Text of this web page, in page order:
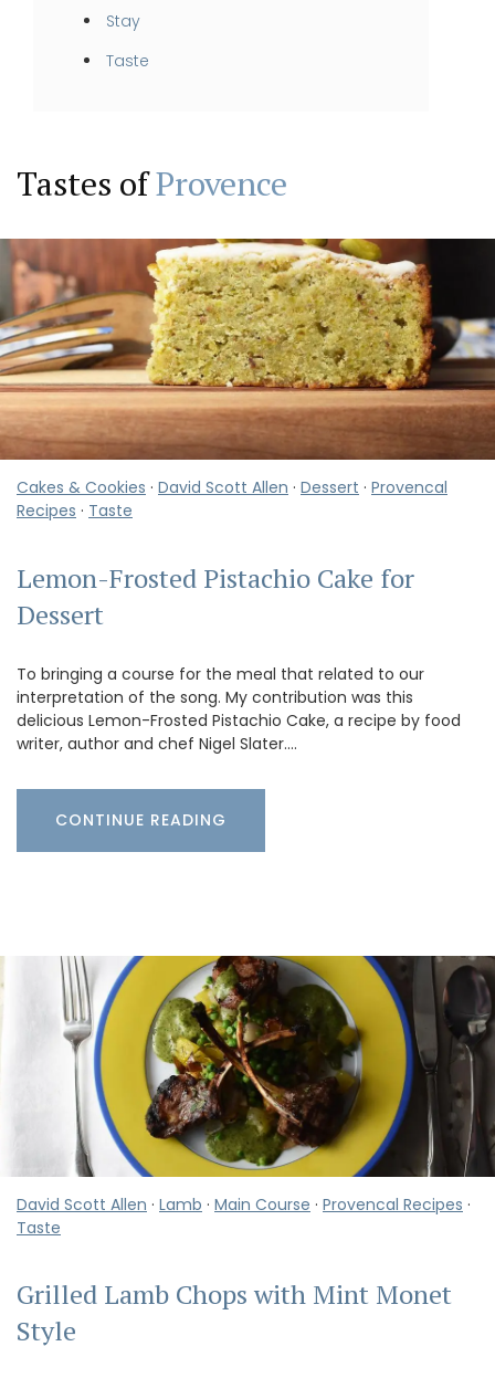
Stay
Taste
Tastes ofProvence
Cakes & Cookies · David Scott Allen · Dessert · Provencal
Recipes · Taste
Lemon-Frosted Pistachio Cake for
Dessert
To bringing a course for the meal that related to our
interpretation of the song. My contribution was this
delicious Lemon-Frosted Pistachio Cake, a recipe by food
writer, author and chef Nigel Slater.…
CONTINUE READING
David Scott Allen · Lamb · Main Course · Provencal Recipes ·
Taste
Grilled Lamb Chops with Mint Monet
Style